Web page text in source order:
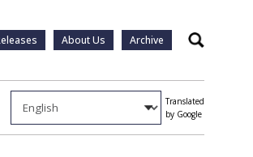
About Us Archive Search
Translated
by Google